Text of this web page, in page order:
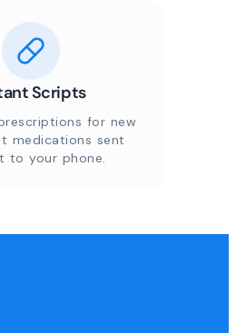
Scripts
for new
medications sent
to your phone.